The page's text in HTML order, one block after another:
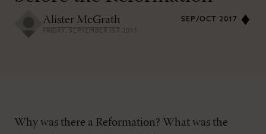
Alister McGrath
FRIDAY, SEPTEMBER 1ST 2017
SEP/OCT 2017
Why was there a Reformation? What was the